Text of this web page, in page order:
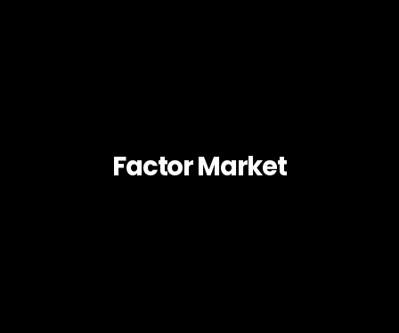
Factor Market